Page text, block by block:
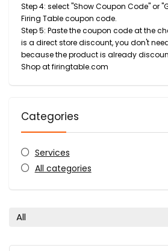
Step 4: select "Show Coupon Code" or
Firing Table coupon code.
Step 5: Paste the coupon code at the
is a direct store discount, you don't
because the product is already
Shop at firingtable.com
Categories
Services
All categories
All